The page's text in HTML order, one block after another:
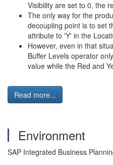
Visibility are set to 0, the
The only way for the
decoupling point is to set
attribute to 'Y' in the
However, even in that
Buffer Levels operator
value while the Red and
Read more...
Environment
SAP Integrated Business